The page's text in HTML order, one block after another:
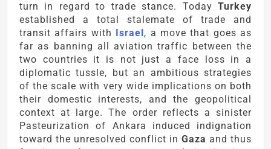
turn in regard to trade stance. Today Turkey
established a total stalemate of trade and
transit affairs with Israel, a move that goes as
far as banning all aviation traffic between the
two countries it is not just a face loss in a
diplomatic tussle, but an ambitious strategies
of the scale with very wide implications on both
their domestic interests, and the geopolitical
context at large. The order reflects a sinister
Pasteurization of Ankara induced indignation
toward the unresolved conflict in Gaza and thus